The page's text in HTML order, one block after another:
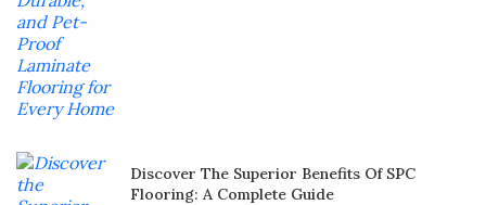
Discover The Superior Benefits Of SPC
Flooring: A Complete Guide